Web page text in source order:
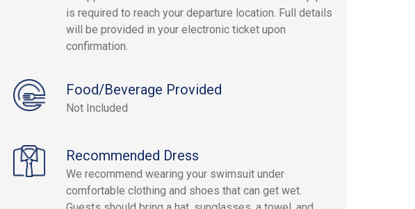
is required to reach your departure location. Full details
will be provided in your electronic ticket upon
confirmation.
Food/Beverage Provided
Not Included
Recommended Dress
We recommend wearing your swimsuit under
comfortable clothing and shoes that can get wet.